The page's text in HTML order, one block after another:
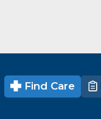
Find Care